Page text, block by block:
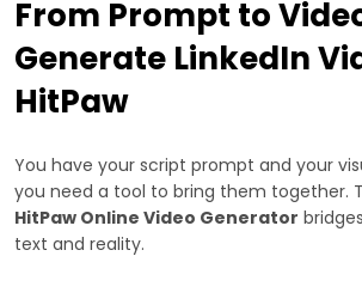
From Prompt to
Generate LinkedIn
HitPaw
You have your script prompt and your
you need a tool to bring them together.
HitPaw Online Video Generator
text and reality.